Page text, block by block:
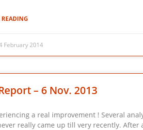
February 2014
– 6 Nov. 2013
a real improvement ! Several
really came up till very recently.